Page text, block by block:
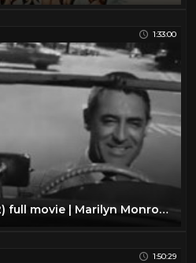
1:33:00
Monkey Business (1952) full movie | Marilyn Monroe, Cary Grant, Ginger Rogers
1:50:29